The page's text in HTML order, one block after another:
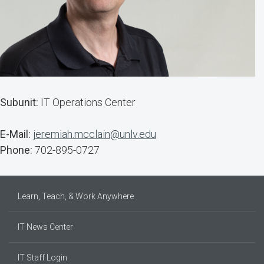
Subunit: IT Operations Center
E-Mail: jeremiah.mcclain@unlv.edu
Phone: 702-895-0727
Learn, Teach, & Work Anywhere
IT News Center
IT Staff Login